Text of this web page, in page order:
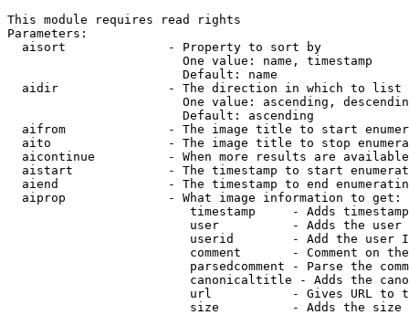
This module requires read rights
Parameters:
  aisort              - Property to sort by
                        One value: name, timestamp
                        Default: name
  aidir               - The direction in which to list
One value: ascending,
                        Default: ascending
aifrom              - The image title to start
aito                - The image title to stop
aicontinue          - When more results are
aistart             - The timestamp to start
aiend               - The timestamp to end
  aiprop              - What image information to get:
timestamp     - Adds
user          - Adds the
userid        - Add the user
comment       - Comment on
parsedcomment - Parse the
canonicaltitle - Adds the
url           - Gives URL to
size          - Adds the